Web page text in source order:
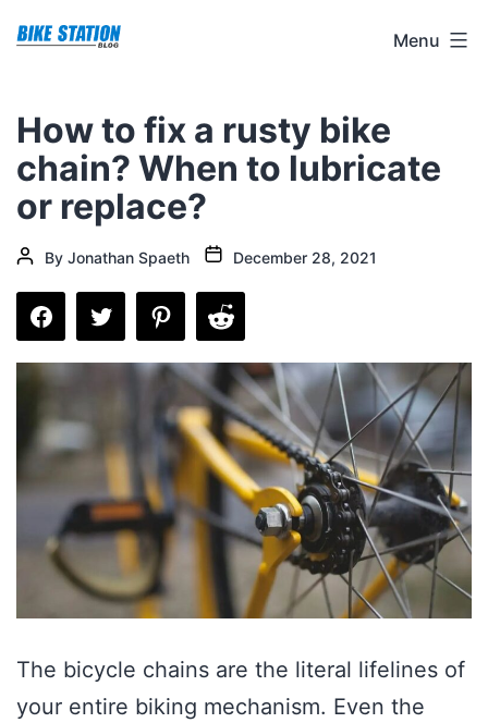
to
Bike
Menu
How to fix a rusty bike
chain? When to lubricate
or replace?
Post
author
By Jonathan Spaeth
Post
December 28, 2021
The bicycle chains are the literal lifelines of
your entire biking mechanism. Even the